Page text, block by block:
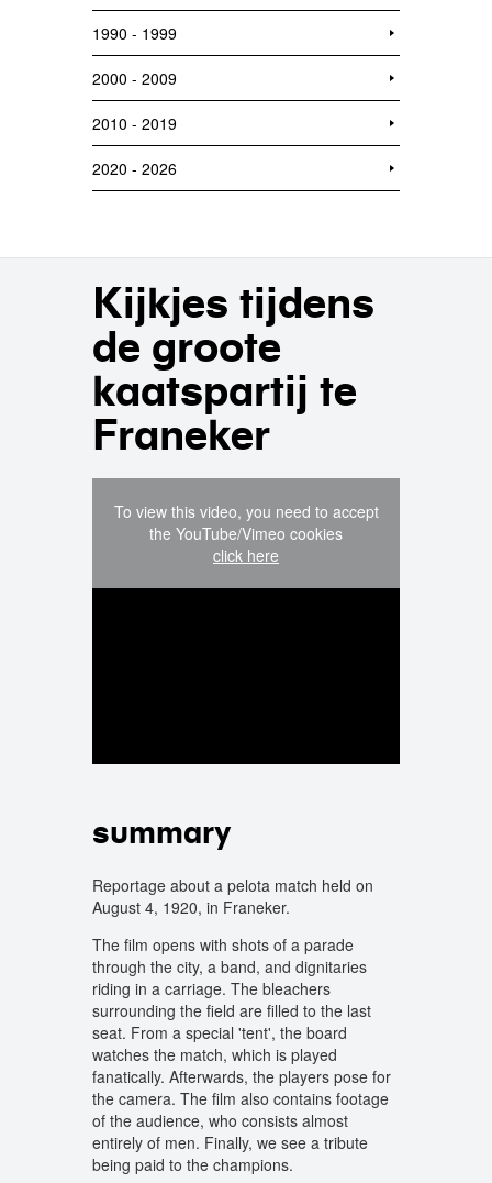
1990 - 1999
2000 - 2009
2010 - 2019
2020 - 2026
Kijkjes tijdens
de groote
kaatspartij te
Franeker
To view this video, you need to accept
the YouTube/Vimeo cookies
click here
summary
Reportage about a pelota match held on
August 4, 1920, in Franeker.
The film opens with shots of a parade
through the city, a band, and dignitaries
riding in a carriage. The bleachers
surrounding the field are filled to the last
seat. From a special 'tent', the board
watches the match, which is played
fanatically. Afterwards, the players pose for
the camera. The film also contains footage
of the audience, who consists almost
entirely of men. Finally, we see a tribute
being paid to the champions.